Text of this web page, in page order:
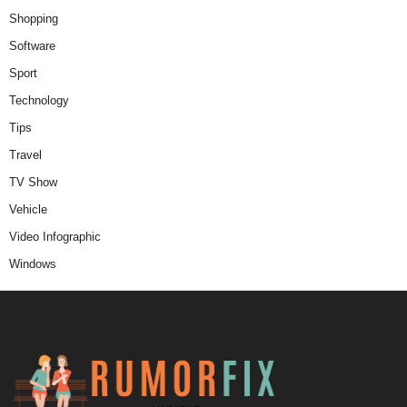
Shopping
Software
Sport
Technology
Tips
Travel
TV Show
Vehicle
Video Infographic
Windows